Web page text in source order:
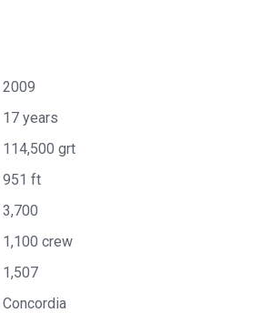
2009
17 years
114,500 grt
951 ft
3,700
1,100 crew
1,507
Concordia